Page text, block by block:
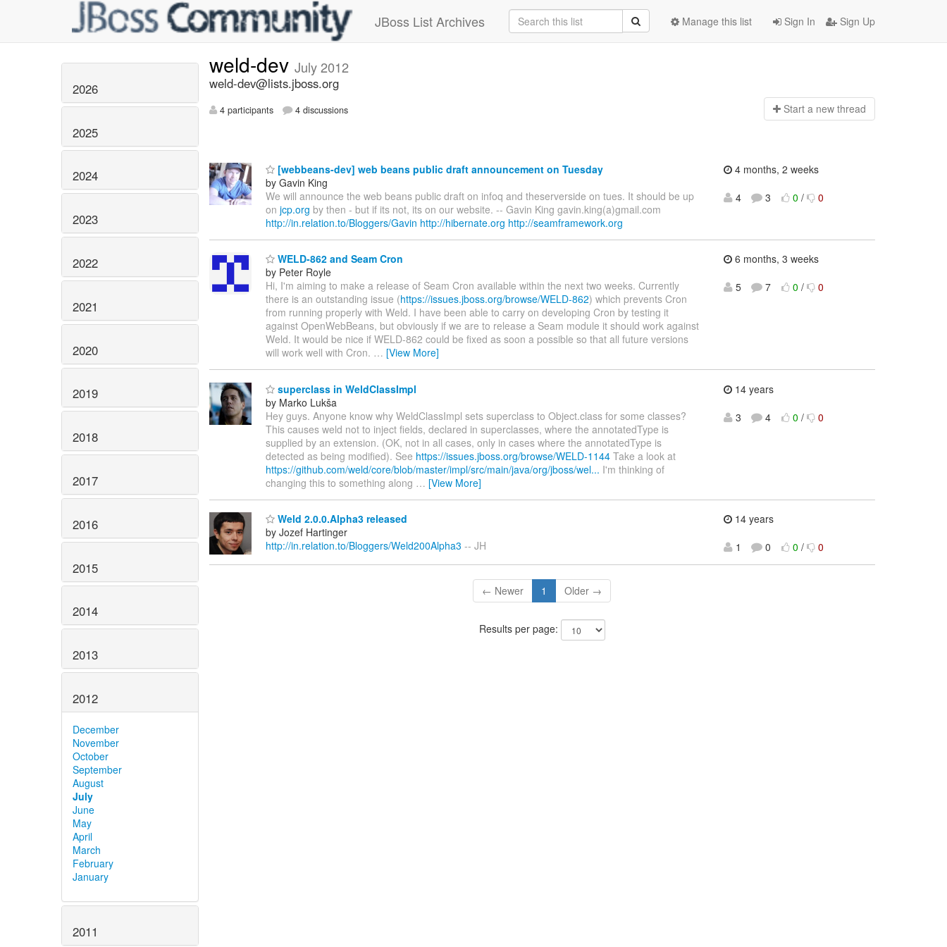
JBoss List Archives Sign In Sign Up
Manage this list
2026
2025
2024
2023
2022
2021
2020
2019
2018
2017
2016
2015
2014
2013
2012
December
November
October
September
August
July
June
May
April
March
February
January
2011
weld-dev July 2012
weld-dev@lists.jboss.org
4 participants 4 discussions Start a new thread
[webbeans-dev] web beans public draft announcement on Tuesday
by Gavin King
We will announce the web beans public draft on infoq and theserverside on tues. It should be up
on jcp.org by then - but if its not, its on our website. -- Gavin King gavin.king(a)gmail.com
http://in.relation.to/Bloggers/Gavin http://hibernate.org http://seamframework.org
4 months, 2 weeks
4
3 0 / 0
WELD-862 and Seam Cron
by Peter Royle
Hi, I'm aiming to make a release of Seam Cron available within the next two weeks. Currently
there is an outstanding issue (https://issues.jboss.org/browse/WELD-862) which prevents Cron
from running properly with Weld. I have been able to carry on developing Cron by testing it
against OpenWebBeans, but obviously if we are to release a Seam module it should work against
Weld. It would be nice if WELD-862 could be fixed as soon a possible so that all future versions
will work well with Cron. … [View More]
6 months, 3 weeks
5
7 0 / 0
superclass in WeldClassImpl
by Marko Lukša
Hey guys. Anyone know why WeldClassImpl sets superclass to Object.class for some classes?
This causes weld not to inject fields, declared in superclasses, where the annotatedType is
supplied by an extension. (OK, not in all cases, only in cases where the annotatedType is
detected as being modified). See https://issues.jboss.org/browse/WELD-1144 Take a look at
https://github.com/weld/core/blob/master/impl/src/main/java/org/jboss/wel... I'm thinking of
changing this to something along … [View More]
14 years
3
4 0 / 0
Weld 2.0.0.Alpha3 released
by Jozef Hartinger
http://in.relation.to/Bloggers/Weld200Alpha3 -- JH
14 years
1
0 0 / 0
← Newer 1 Older →
Results per page: